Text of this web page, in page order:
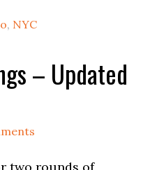
, NYC
– Updated